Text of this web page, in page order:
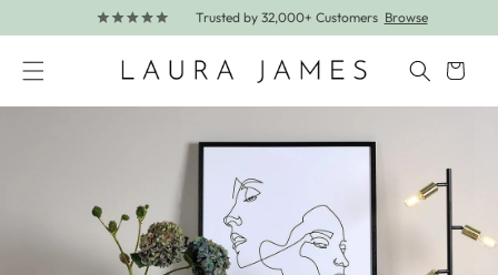
Skip to content
Trusted by 32,000+ Customers Browse
Cart